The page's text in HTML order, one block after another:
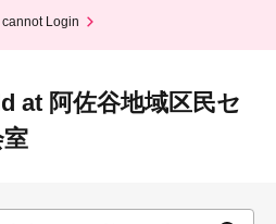
Login
at 阿佐谷地域区民セ